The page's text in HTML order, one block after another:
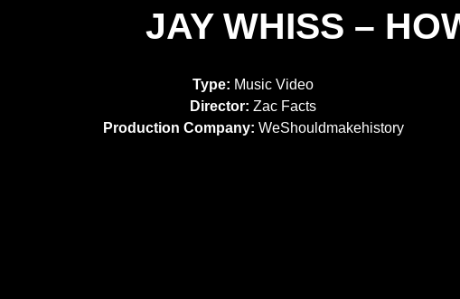
JAY WHISS –
Type: Music Video
Director: Zac Facts
Production Company: WeShouldmakehistory